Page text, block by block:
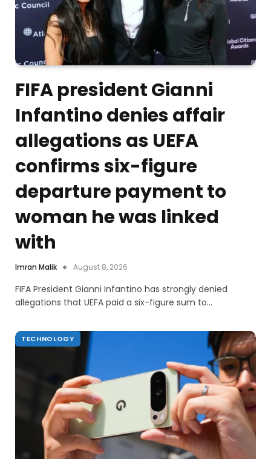
FIFA president Gianni
Infantino denies affair
allegations as UEFA
confirms six-figure
departure payment to
woman he was linked
with
Imran Malik August 8, 2026
FIFA President Gianni Infantino has strongly denied
allegations that UEFA paid a six-figure sum to…
TECHNOLOGY